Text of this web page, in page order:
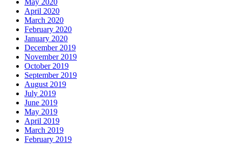
April 2020
March 2020
February 2020
January 2020
December 2019
November 2019
October 2019
September 2019
August 2019
July 2019
June 2019
May 2019
April 2019
March 2019
February 2019